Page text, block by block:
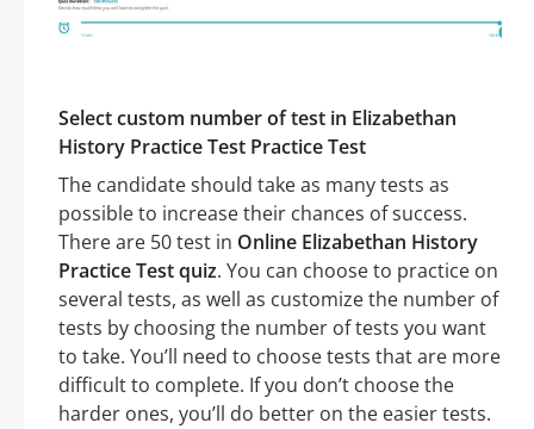
Select custom number of test in Elizabethan
History Practice Test Practice Test
The candidate should take as many tests as
possible to increase their chances of success.
There are 50 test in Online Elizabethan History
Practice Test quiz. You can choose to practice on
several tests, as well as customize the number of
tests by choosing the number of tests you want
to take. You’ll need to choose tests that are more
difficult to complete. If you don’t choose the
harder ones, you’ll do better on the easier tests.